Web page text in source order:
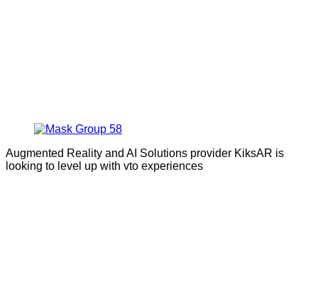
Augmented Reality and AI Solutions provider KiksAR is
looking to level up with vto experiences